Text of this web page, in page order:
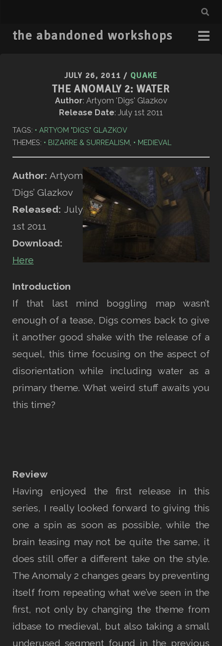
the abandoned workshops
JULY 26, 2011 / QUAKE
THE ANOMALY 2: WATER
Author: Artyom 'Digs' Glazkov
Release Date: July 1st 2011
TAGS:
ARTYOM "DIGS" GLAZKOV
THEMES:
BIZARRE & SURREALISM MEDIEVAL
Author: Artyom
‘Digs’ Glazkov
Released: July
1st 2011
Download:
Here
Introduction
If that last mind boggling map wasn’t
enough of a tease, Digs comes back to give
it another good shake with the release of a
sequel, this time focusing on the aspect of
disorientation while including water as a
primary theme. What weird stuff awaits you
this time?
Review
Having enjoyed the first release in this
series, I really looked forward to giving this
one a spin as soon as possible, while the
brain teasing may not be quite the same, it
does still offer a different take on the style.
The Anomaly 2 changes gears by preventing
itself from repeating what we’ve seen in the
first, not only by changing the theme from
idbase to medieval, but also taking a small
underused segment found in the previous